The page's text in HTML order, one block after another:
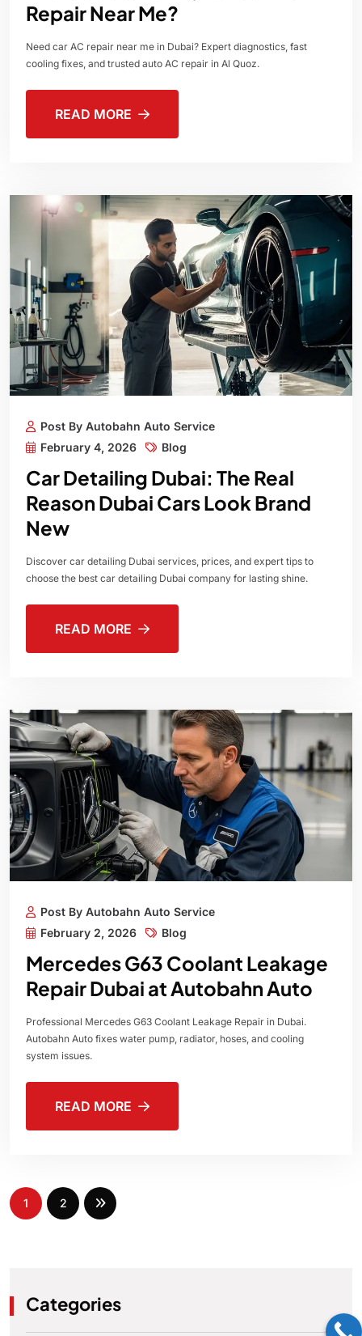
Repair Near Me?
Need car AC repair near me in Dubai? Expert diagnostics, fast
cooling fixes, and trusted auto AC repair in Al Quoz.
READ MORE
Post By Autobahn Auto Service
February 4, 2026
Blog
Car Detailing Dubai: The Real
Reason Dubai Cars Look Brand
New
Discover car detailing Dubai services, prices, and expert tips to
choose the best car detailing Dubai company for lasting shine.
READ MORE
Post By Autobahn Auto Service
February 2, 2026
Blog
Mercedes G63 Coolant Leakage
Repair Dubai at Autobahn Auto
Professional Mercedes G63 Coolant Leakage Repair in Dubai.
Autobahn Auto fixes water pump, radiator, hoses, and cooling
system issues.
READ MORE
1 2
Categories